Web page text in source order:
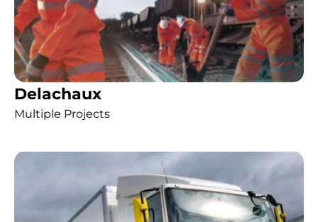
Delachaux
Multiple Projects